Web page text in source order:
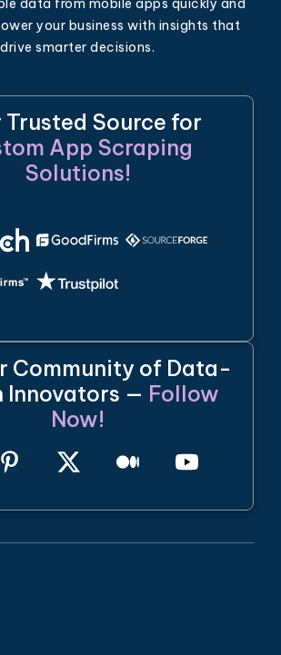
data from mobile apps quickly and
your business with insights that
drive smarter decisions.
Trusted Source for
App Scraping
Solutions!
Community of Data-
Innovators — Follow
Now!